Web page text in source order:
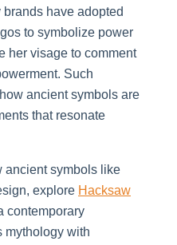
have adopted
to symbolize power
her visage to comment
Such
ancient symbols are
that resonate
ancient symbols like
explore Hacksaw
contemporary
mythology with